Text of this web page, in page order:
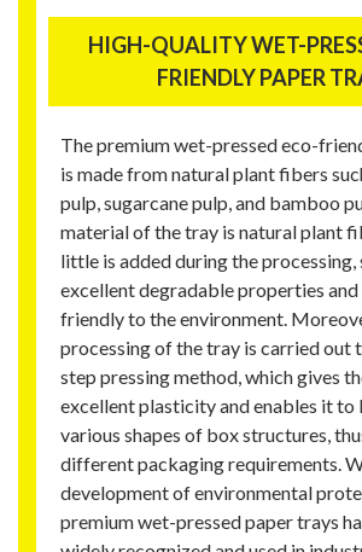
HIGH-QUALITY WET-
FRIENDLY PAPER
The premium wet-pressed eco-
is made from natural plant fibers
pulp, sugarcane pulp, and bamboo
material of the tray is natural plant
little is added during the processing,
excellent degradable properties and
friendly to the environment.
processing of the tray is carried out
step pressing method, which gives
excellent plasticity and enables it to
various shapes of box structures,
different packaging requirements.
development of environmental
premium wet-pressed paper trays